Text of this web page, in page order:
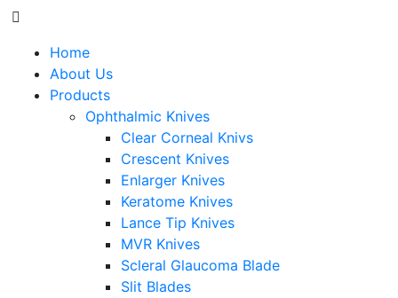
Home
About Us
Products
Ophthalmic Knives
Clear Corneal Knivs
Crescent Knives
Enlarger Knives
Keratome Knives
Lance Tip Knives
MVR Knives
Scleral Glaucoma Blade
Slit Blades